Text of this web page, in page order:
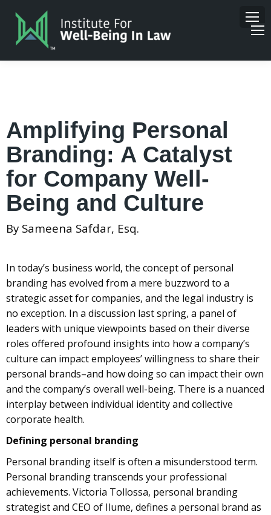
Amplifying Personal
Branding: A Catalyst
for Company Well-
Being and Culture
By Sameena Safdar, Esq.
In today’s business world, the concept of personal
branding has evolved from a mere buzzword to a
strategic asset for companies, and the legal industry is
no exception. In a discussion last spring, a panel of
leaders with unique viewpoints based on their diverse
roles offered profound insights into how a company’s
culture can impact employees’ willingness to share their
personal brands–and how doing so can impact their own
and the company’s overall well-being. There is a nuanced
interplay between individual identity and collective
corporate health.
Defining personal branding
Personal branding itself is often a misunderstood term.
Personal branding transcends your professional
achievements. Victoria Tollossa, personal branding
strategist and CEO of Ilume, defines a personal brand as